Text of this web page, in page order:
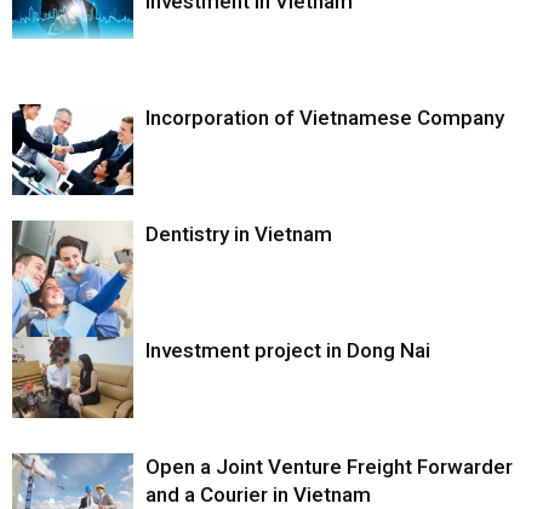
Incorporation of Vietnamese Company
Dentistry in Vietnam
Investment project in Dong Nai
Open a Joint Venture Freight Forwarder
and a Courier in Vietnam